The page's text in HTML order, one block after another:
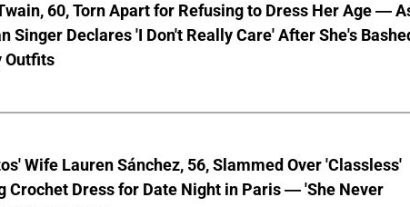
60, Torn Apart for Refusing to Dress Her Age —
Singer Declares 'I Don't Really Care' After She's
Outfits
Wife Lauren Sánchez, 56, Slammed Over 'Classless'
Crochet Dress for Date Night in Paris — 'She Never